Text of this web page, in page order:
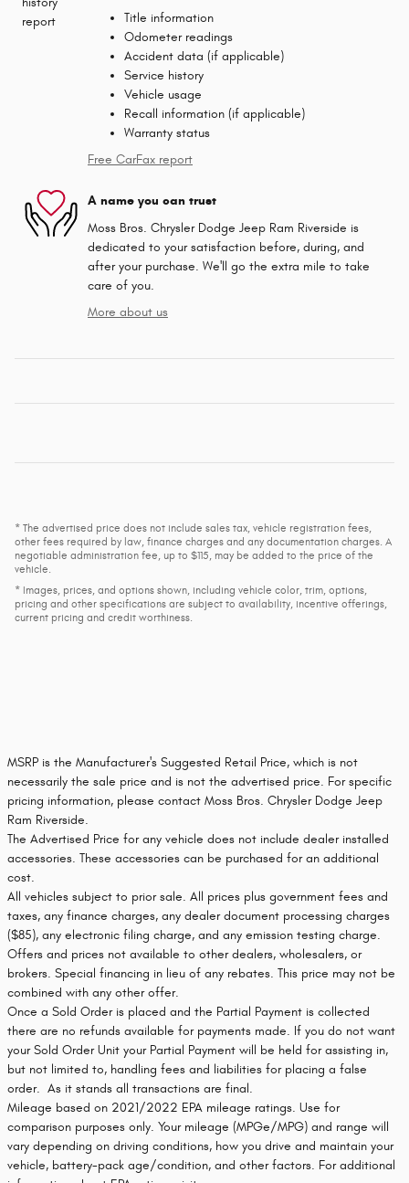
Title information
Odometer readings
Accident data (if applicable)
Service history
Vehicle usage
Recall information (if applicable)
Warranty status
Free CarFax report
A name you can trust
Moss Bros. Chrysler Dodge Jeep Ram Riverside is
dedicated to your satisfaction before, during, and
after your purchase. We'll go the extra mile to take
care of you.
More about us
* The advertised price does not include sales tax, vehicle registration fees,
other fees required by law, finance charges and any documentation charges. A
negotiable administration fee, up to $115, may be added to the price of the
vehicle.
* Images, prices, and options shown, including vehicle color, trim, options,
pricing and other specifications are subject to availability, incentive offerings,
current pricing and credit worthiness.
MSRP is the Manufacturer's Suggested Retail Price, which is not
necessarily the sale price and is not the advertised price. For specific
pricing information, please contact Moss Bros. Chrysler Dodge Jeep
Ram Riverside.
The Advertised Price for any vehicle does not include dealer installed
accessories. These accessories can be purchased for an additional
cost.
All vehicles subject to prior sale. All prices plus government fees and
taxes, any finance charges, any dealer document processing charges
($85), any electronic filing charge, and any emission testing charge.
Offers and prices not available to other dealers, wholesalers, or
brokers. Special financing in lieu of any rebates. This price may not be
combined with any other offer.
Once a Sold Order is placed and the Partial Payment is collected
there are no refunds available for payments made. If you do not want
your Sold Order Unit your Partial Payment will be held for assisting in,
but not limited to, handling fees and liabilities for placing a false
order. As it stands all transactions are final.
Mileage based on 2021/2022 EPA mileage ratings. Use for
comparison purposes only. Your mileage (MPGe/MPG) and range will
vary depending on driving conditions, how you drive and maintain your
vehicle, battery-pack age/condition, and other factors. For additional